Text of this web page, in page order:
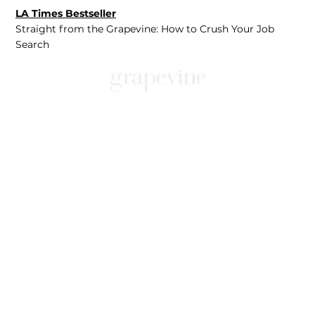
LA Times Bestseller
Straight from the Grapevine: How to Crush Your Job
Search